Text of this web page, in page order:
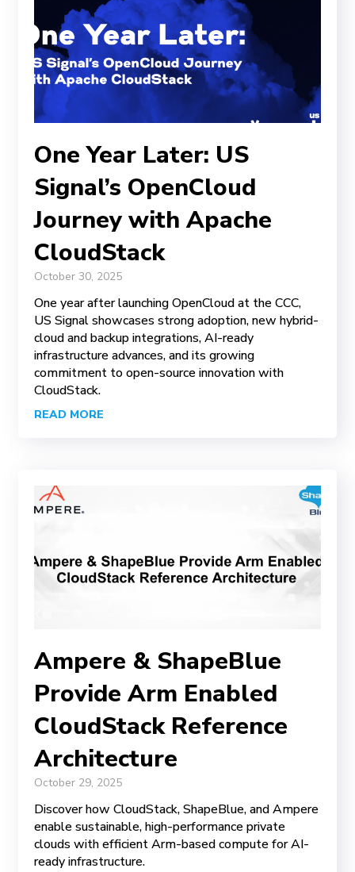
One Year Later: US
Signal’s OpenCloud
Journey with Apache
CloudStack
October 30, 2025
One year after launching OpenCloud at the CCC,
US Signal showcases strong adoption, new hybrid-
cloud and backup integrations, AI-ready
infrastructure advances, and its growing
commitment to open-source innovation with
CloudStack.
READ MORE
Ampere & ShapeBlue
Provide Arm Enabled
CloudStack Reference
Architecture
October 29, 2025
Discover how CloudStack, ShapeBlue, and Ampere
enable sustainable, high-performance private
clouds with efficient Arm-based compute for AI-
ready infrastructure.